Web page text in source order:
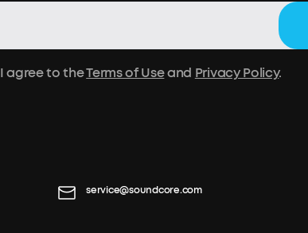
I agree to theTerms of Useand Privacy Policy.
service@soundcore.com